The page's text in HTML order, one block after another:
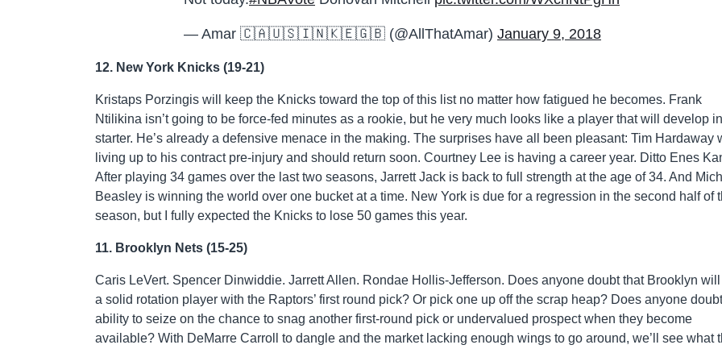
— Amar 🇨🇦🇺🇸🇮🇳🇰🇪🇬🇧 (@AllThatAmar) January 9, 2018
12. New York Knicks (19-21)
Kristaps Porzingis will keep the Knicks toward the top of this list no matter how fatigued he becomes. Frank
Ntilikina isn’t going to be force-fed minutes as a rookie, but he very much looks like a player that will develop
starter. He’s already a defensive menace in the making. The surprises have all been pleasant: Tim Hardaway
living up to his contract pre-injury and should return soon. Courtney Lee is having a career year. Ditto Enes
After playing 34 games over the last two seasons, Jarrett Jack is back to full strength at the age of 34. And
Beasley is winning the world over one bucket at a time. New York is due for a regression in the second half of
season, but I fully expected the Knicks to lose 50 games this year.
11. Brooklyn Nets (15-25)
Caris LeVert. Spencer Dinwiddie. Jarrett Allen. Rondae Hollis-Jefferson. Does anyone doubt that Brooklyn will
a solid rotation player with the Raptors’ first round pick? Or pick one up off the scrap heap? Does anyone
ability to seize on the chance to snag another first-round pick or undervalued prospect when they become
available? With DeMarre Carroll to dangle and the market lacking enough wings to go around, we’ll see what